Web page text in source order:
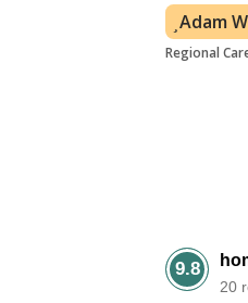
Adam
Regional
9.8
20